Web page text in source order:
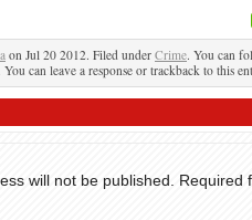
on Jul 20 2012. Filed under Crime. You can
. You can leave a response or trackback to this
will not be published.
Required